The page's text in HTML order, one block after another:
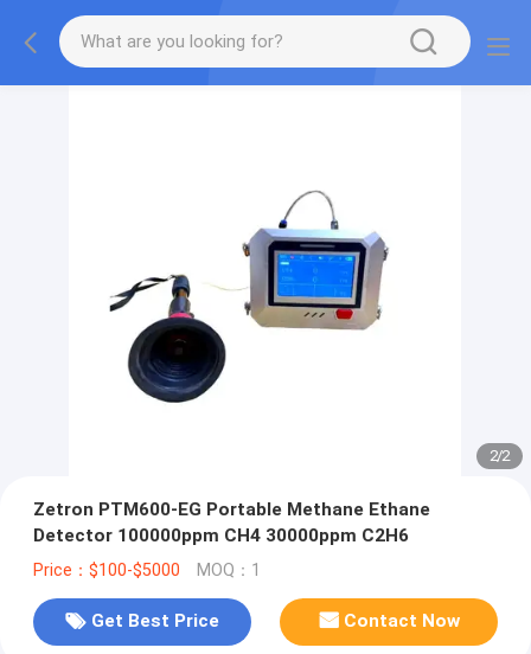
2/2
Zetron PTM600-EG Portable Methane Ethane
Detector 100000ppm CH4 30000ppm C2H6
Price：$100-$5000 MOQ：1
Get Best Price Contact Now